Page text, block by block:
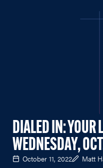
DIALED IN: YOUR
WEDNESDAY,
October 11, 2022 Matt